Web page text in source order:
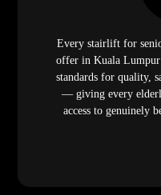
Every stairlift for
offer in Kuala Lumpur
standards for quality,
— giving every
access to genuinely